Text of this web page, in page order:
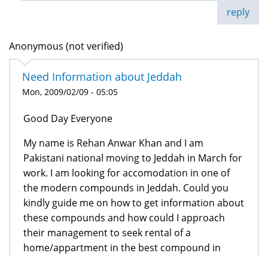
reply
Anonymous (not verified)
Need Information about Jeddah
Mon, 2009/02/09 - 05:05
Good Day Everyone
My name is Rehan Anwar Khan and I am
Pakistani national moving to Jeddah in March for
work. I am looking for accomodation in one of
the modern compounds in Jeddah. Could you
kindly guide me on how to get information about
these compounds and how could I approach
their management to seek rental of a
home/appartment in the best compound in